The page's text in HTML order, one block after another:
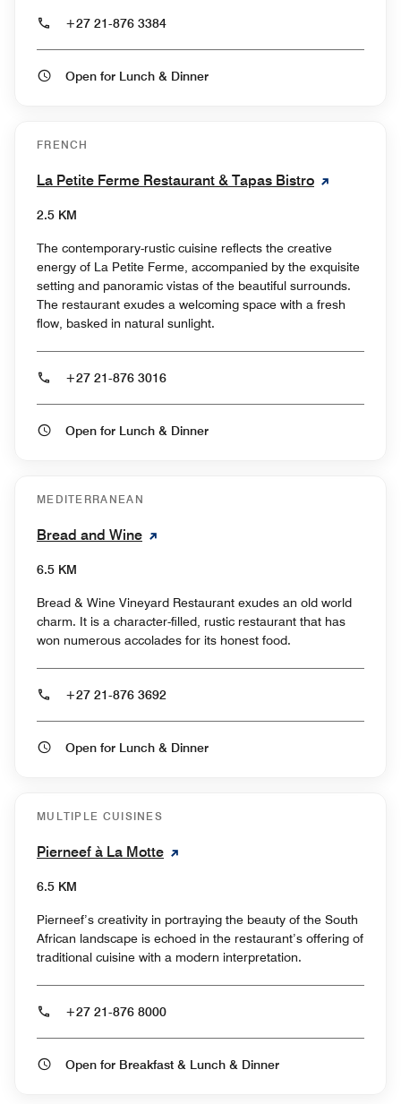
+27 21-876 3384
Open for Lunch & Dinner
FRENCH
La Petite Ferme Restaurant & Tapas Bistro
2.5 KM
The contemporary-rustic cuisine reflects the creative
energy of La Petite Ferme, accompanied by the exquisite
setting and panoramic vistas of the beautiful surrounds.
The restaurant exudes a welcoming space with a fresh
flow, basked in natural sunlight.
+27 21-876 3016
Open for Lunch & Dinner
MEDITERRANEAN
Bread and Wine
6.5 KM
Bread & Wine Vineyard Restaurant exudes an old world
charm. It is a character-filled, rustic restaurant that has
won numerous accolades for its honest food.
+27 21-876 3692
Open for Lunch & Dinner
MULTIPLE CUISINES
Pierneef à La Motte
6.5 KM
Pierneef’s creativity in portraying the beauty of the South
African landscape is echoed in the restaurant’s offering of
traditional cuisine with a modern interpretation.
+27 21-876 8000
Open for Breakfast & Lunch & Dinner